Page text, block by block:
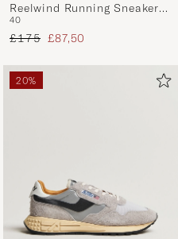
Reelwind Running Sneaker
Bluette/Digital Blue
40
Regular price
£175 Reduced price
£87,50
20%